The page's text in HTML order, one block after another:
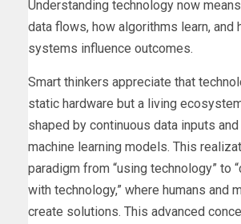
Understanding technology now
data flows, how algorithms learn, and
systems influence outcomes.
Smart thinkers appreciate that
static hardware but a living
shaped by continuous data inputs
machine learning models. This
paradigm from “using technology” to
with technology,” where humans and
create solutions. This advanced